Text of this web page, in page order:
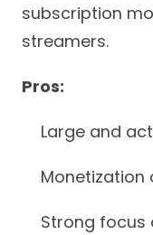
subscription
streamers.
Pros:
Large and
Strong focus